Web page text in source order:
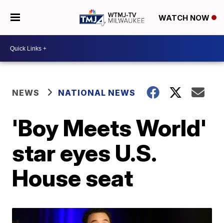
WATCH NOW
NEWS NATIONAL NEWS
'Boy Meets World'
star eyes U.S.
House seat